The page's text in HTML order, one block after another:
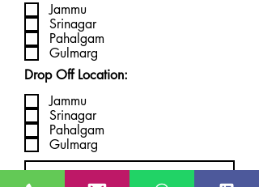
Jammu
Srinagar
Pahalgam
Gulmarg
Drop Off Location:
Jammu
Srinagar
Pahalgam
Gulmarg